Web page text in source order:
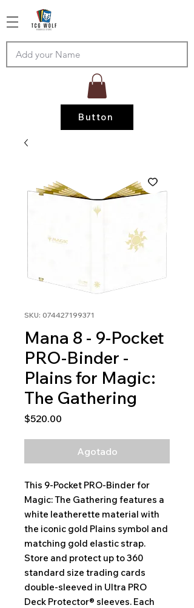
Button
SKU: 074427199371
Mana 8 - 9-Pocket
PRO-Binder -
Plains for Magic:
The Gathering
$520.00
Agotado
This 9-Pocket PRO-Binder for
Magic: The Gathering features a
white leatherette material with
the iconic gold Plains symbol and
matching gold elastic strap.
Store and protect up to 360
standard size trading cards
double-sleeved in Ultra PRO
Deck Protector® sleeves. Each